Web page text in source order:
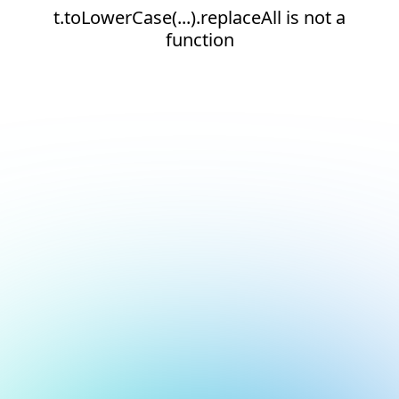
t.toLowerCase(...).replaceAll is not a
function